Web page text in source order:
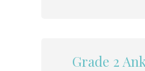
Grade 2